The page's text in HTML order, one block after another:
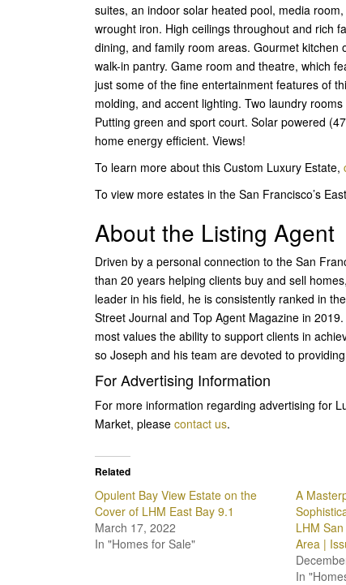
suites, an indoor solar heated pool, media
wrought iron. High ceilings throughout and rich
dining, and family room areas. Gourmet
walk-in pantry. Game room and theatre, which
just some of the fine entertainment features of
molding, and accent lighting. Two laundry
Putting green and sport court. Solar powered
home energy efficient. Views!
To learn more about this Custom Luxury Estate,
To view more estates in the San Francisco’s
About the Listing Agent
Driven by a personal connection to the San
than 20 years helping clients buy and sell
leader in his field, he is consistently ranked in
Street Journal and Top Agent Magazine in
most values the ability to support clients in
so Joseph and his team are devoted to
For Advertising Information
For more information regarding advertising for
Market, please contact us.
Related
Opulent Bay View Estate on the
Cover of LHM East Bay 9.1
March 17, 2022
In "Homes for Sale"
A
LHM
Area |
In